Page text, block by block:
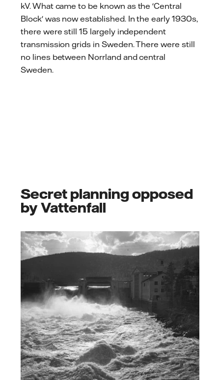
kV. What came to be known as the 'Central
Block' was now established. In the early 1930s,
there were still 15 largely independent
transmission grids in Sweden. There were still
no lines between Norrland and central
Sweden.
Secret planning opposed
by Vattenfall